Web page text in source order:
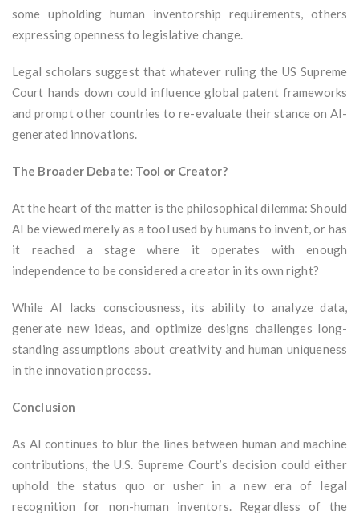
some upholding human inventorship requirements, others
expressing openness to legislative change.
Legal scholars suggest that whatever ruling the US Supreme
Court hands down could influence global patent frameworks
and prompt other countries to re-evaluate their stance on AI-
generated innovations.
The Broader Debate: Tool or Creator?
At the heart of the matter is the philosophical dilemma: Should
AI be viewed merely as a tool used by humans to invent, or has
it reached a stage where it operates with enough
independence to be considered a creator in its own right?
While AI lacks consciousness, its ability to analyze data,
generate new ideas, and optimize designs challenges long-
standing assumptions about creativity and human uniqueness
in the innovation process.
Conclusion
As AI continues to blur the lines between human and machine
contributions, the U.S. Supreme Court’s decision could either
uphold the status quo or usher in a new era of legal
recognition for non-human inventors. Regardless of the